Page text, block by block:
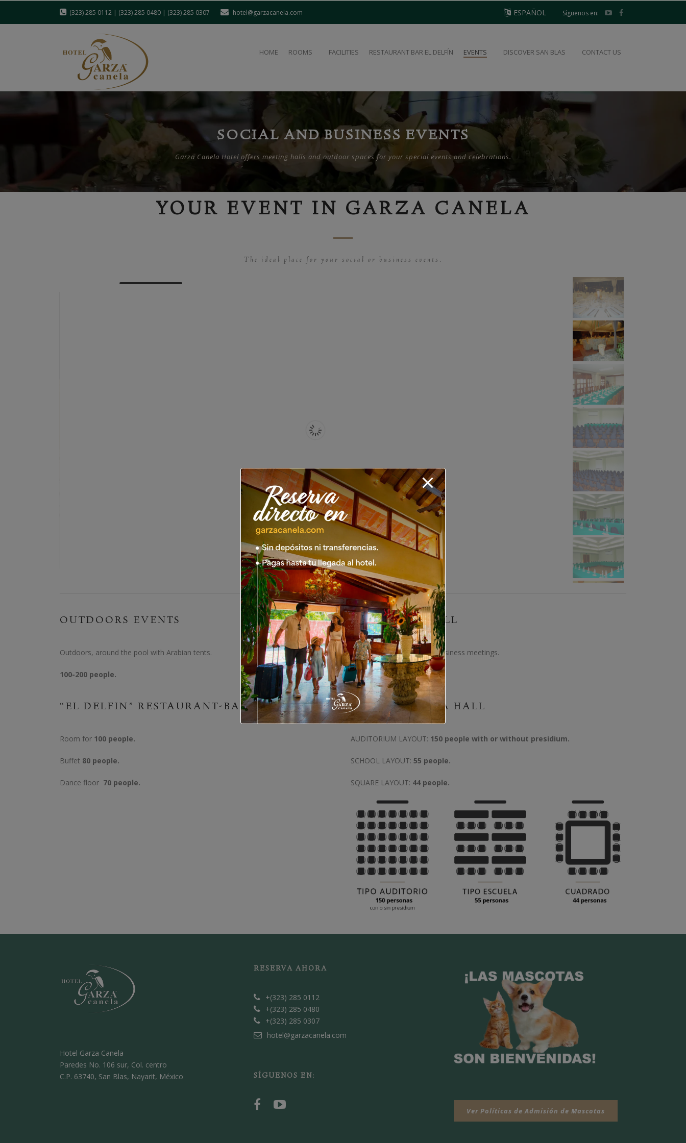
(323) 285 0112 | (323) 285 0480 | (323) 285 0307 hotel@garzacanela.com ESPAÑOL Síguenos en:
HOME ROOMS FACILITIES RESTAURANT BAR EL DELFÍN EVENTS DISCOVER SAN BLAS CONTACT US
SOCIAL AND BUSINESS EVENTS
Garza Canela Hotel offers meeting halls and outdoor spaces for your special events and celebrations.
YOUR EVENT IN GARZA CANELA
The ideal place for your social or business events.
OUTDOORS EVENTS
Outdoors, around the pool with Arabian tents.
100-200 people.
“EL DELFIN” RESTAURANT-BAR
Room for 100 people.
Buffet 80 people.
Dance floor 70 people.
EXECUTIVE HALL
An ideal private space for business meetings.
26 people.
GARZA CANELA HALL
AUDITORIUM LAYOUT: 150 people with or without presidium.
SCHOOL LAYOUT: 55 people.
SQUARE LAYOUT: 44 people.
Hotel Garza Canela
Paredes No. 106 sur, Col. centro
C.P. 63740, San Blas, Nayarit, México
RESERVA AHORA
+(323) 285 0112
+(323) 285 0480
+(323) 285 0307
hotel@garzacanela.com
SÍGUENOS EN: